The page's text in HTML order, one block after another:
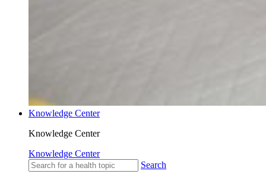
Knowledge Center
Knowledge Center
Knowledge Center
Search